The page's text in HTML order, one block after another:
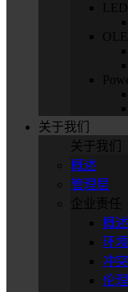
关于我们
关于我们
概述
管理层
企业责任
概述
环境
冲
伦